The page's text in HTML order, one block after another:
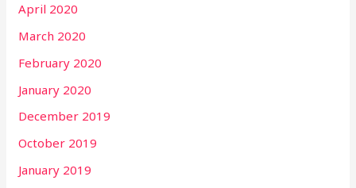
April 2020
March 2020
February 2020
January 2020
December 2019
October 2019
January 2019